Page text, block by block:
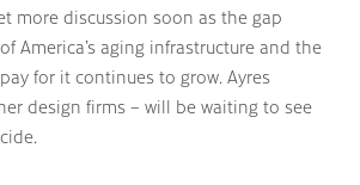
more discussion soon as the gap
America’s aging infrastructure and the
for it continues to grow. Ayres
design firms – will be waiting to see